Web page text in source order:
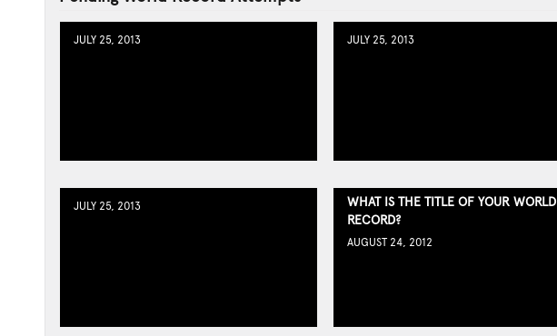
JULY 25, 2013 JULY 25, 2013
JULY 25, 2013
WHAT IS THE TITLE OF YOUR WORLD
RECORD?
AUGUST 24, 2012